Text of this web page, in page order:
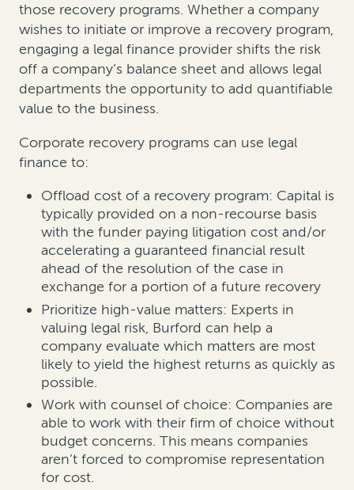
those recovery programs. Whether a company
wishes to initiate or improve a recovery program,
engaging a legal finance provider shifts the risk
off a company’s balance sheet and allows legal
departments the opportunity to add quantifiable
value to the business.
Corporate recovery programs can use legal
finance to:
Offload cost of a recovery program: Capital is
typically provided on a non-recourse basis
with the funder paying litigation cost and/or
accelerating a guaranteed financial result
ahead of the resolution of the case in
exchange for a portion of a future recovery
Prioritize high-value matters: Experts in
valuing legal risk, Burford can help a
company evaluate which matters are most
likely to yield the highest returns as quickly as
possible.
Work with counsel of choice: Companies are
able to work with their firm of choice without
budget concerns. This means companies
aren’t forced to compromise representation
for cost.